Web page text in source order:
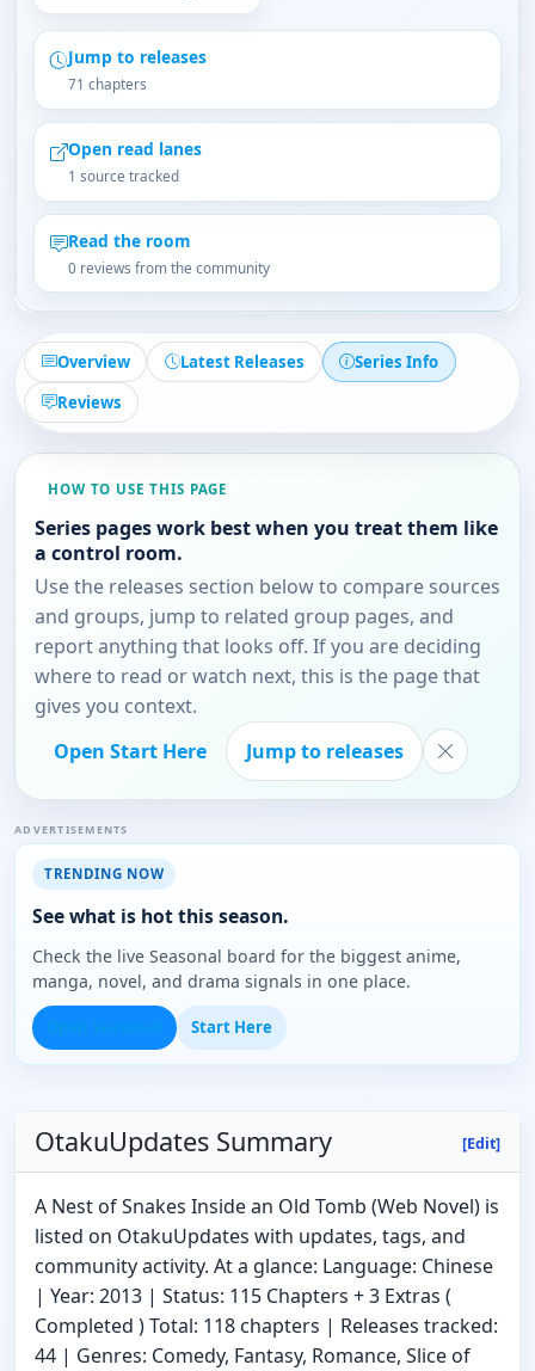
Jump to releases
71 chapters
Open read lanes
1 source tracked
Read the room
0 reviews from the community
Overview Latest Releases
Series Info
Reviews
HOW TO USE THIS PAGE
Series pages work best when you treat them like
a control room.
Use the releases section below to compare sources
and groups, jump to related group pages, and
report anything that looks off. If you are deciding
where to read or watch next, this is the page that
gives you context.
Open Start Here
Jump to releases
ADVERTISEMENTS
TRENDING NOW
See what is hot this season.
Check the live Seasonal board for the biggest anime,
manga, novel, and drama signals in one place.
Start Here
OtakuUpdates Summary [Edit]
A Nest of Snakes Inside an Old Tomb (Web Novel) is
listed on OtakuUpdates with updates, tags, and
community activity. At a glance: Language: Chinese
| Year: 2013 | Status: 115 Chapters + 3 Extras (
Completed ) Total: 118 chapters | Releases tracked:
44 | Genres: Comedy, Fantasy, Romance, Slice of